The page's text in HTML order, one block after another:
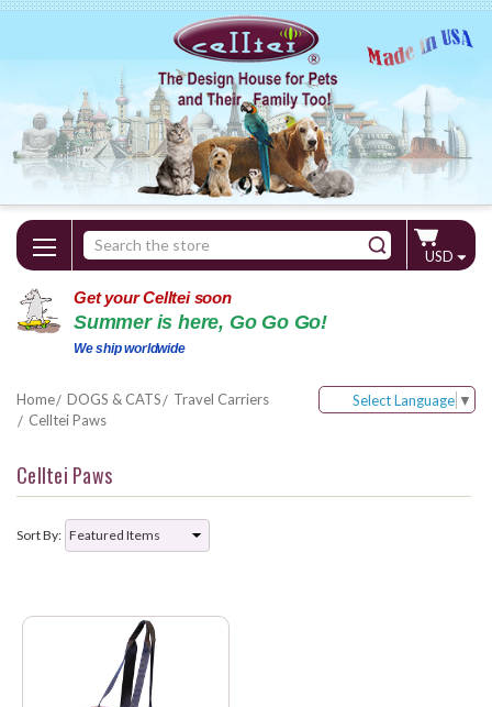
Search
Keyword:
USD
Get your Celltei soon
Summer is here, Go Go Go!
We ship worldwide
Home DOGS & CATS
Travel Carriers
Celltei Paws
Select Language ▼
Celltei Paws
Sort By: